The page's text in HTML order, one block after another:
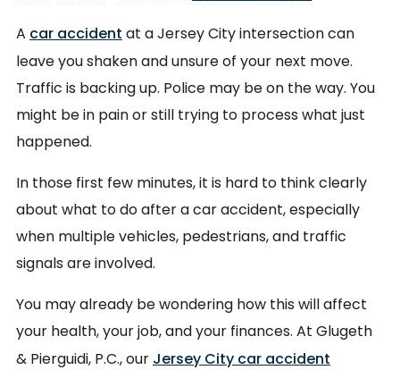
A car accident at a Jersey City intersection can
leave you shaken and unsure of your next move.
Traffic is backing up. Police may be on the way. You
might be in pain or still trying to process what just
happened.
In those first few minutes, it is hard to think clearly
about what to do after a car accident, especially
when multiple vehicles, pedestrians, and traffic
signals are involved.
You may already be wondering how this will affect
your health, your job, and your finances. At Glugeth
& Pierguidi, P.C., our Jersey City car accident